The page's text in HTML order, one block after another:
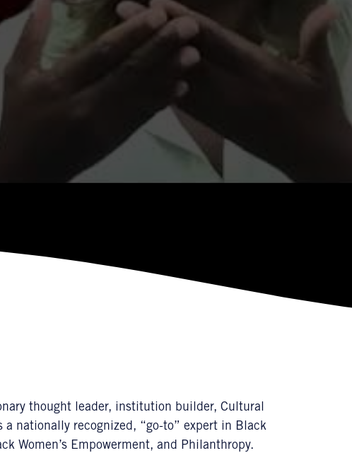
thought leader, institution builder, Cultural
nationally recognized, “go-to” expert in Black
Women’s Empowerment, and Philanthropy.